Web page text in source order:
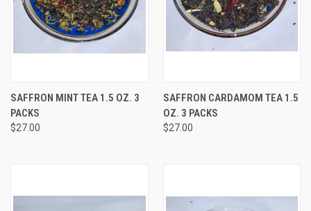
SAFFRON MINT TEA 1.5 OZ. 3
PACKS
$27.00
SAFFRON CARDAMOM TEA 1.5
OZ. 3 PACKS
$27.00